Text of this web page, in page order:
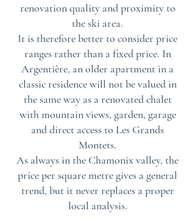
renovation quality and proximity to
the ski area.
It is therefore better to consider price
ranges rather than a fixed price. In
Argentière, an older apartment in a
classic residence will not be valued in
the same way as a renovated chalet
with mountain views, garden, garage
and direct access to Les Grands
Montets.
As always in the Chamonix valley, the
price per square metre gives a general
trend, but it never replaces a proper
local analysis.